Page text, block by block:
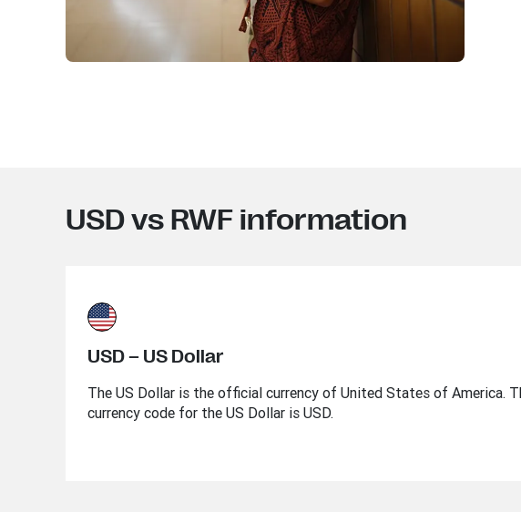
USD vs RWF information
USD – US Dollar
The US Dollar is the official currency of United States of America.
currency code for the US Dollar is USD.